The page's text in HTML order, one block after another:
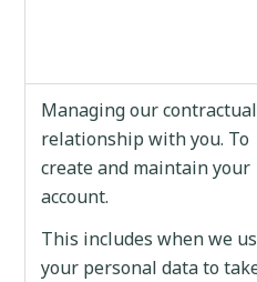
Managing our contractual
relationship with you. To
create and maintain your
account.
This includes when we
your personal data to